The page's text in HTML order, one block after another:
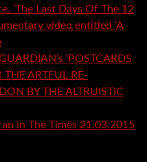
‘The Last Days Of The 12
video entitled ‘A
‘POSTCARDS
THE ARTFUL RE-
BY THE ALTRUISTIC
in The Times 21.03.2015